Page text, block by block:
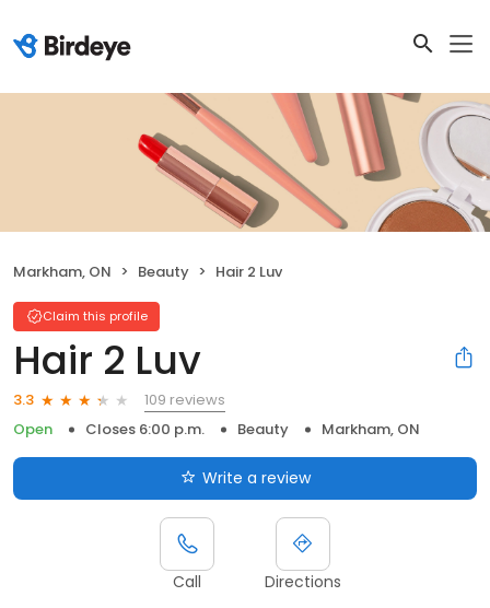
Markham, ON Beauty Hair 2 Luv
Claim this profile
Hair 2 Luv
3.3
109 reviews
Open
Closes 6:00 p.m. Beauty Markham, ON
Write a review
Call Directions